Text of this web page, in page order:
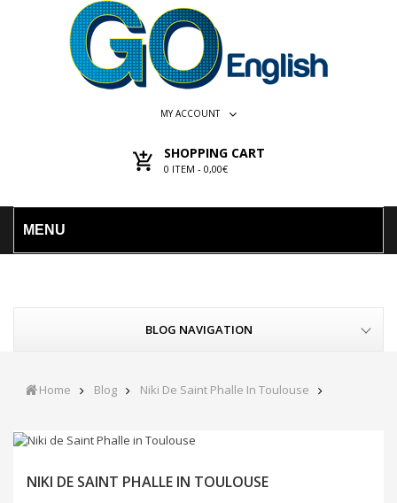
MY ACCOUNT
SHOPPING CART
0 ITEM - 0,00€
MENU
BLOG NAVIGATION
Home Blog Niki De Saint Phalle In Toulouse
NIKI DE SAINT PHALLE IN TOULOUSE